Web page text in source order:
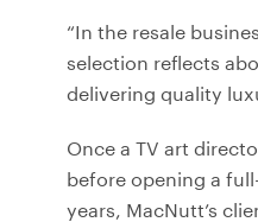
“In the resale
selection reflects
delivering quality
Once a TV art
before opening a
years, MacNutt’s